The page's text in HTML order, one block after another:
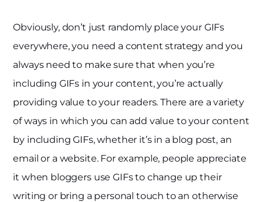
Obviously, don’t just randomly place your GIFs
everywhere, you need a content strategy and you
always need to make sure that when you’re
including GIFs in your content, you’re actually
providing value to your readers. There are a variety
of ways in which you can add value to your content
by including GIFs, whether it’s in a blog post, an
email or a website. For example, people appreciate
it when bloggers use GIFs to change up their
writing or bring a personal touch to an otherwise